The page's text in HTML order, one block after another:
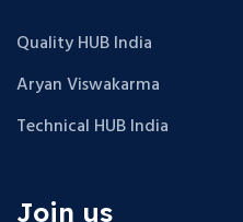
Quality HUB India
Aryan Viswakarma
Technical HUB India
Join us